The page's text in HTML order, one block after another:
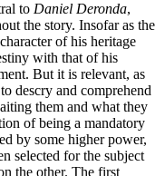
to Daniel Deronda,
the story. Insofar as the
of his heritage
with that of his
But it is relevant, as
descry and comprehend
them and what they
of being a mandatory
by some higher power,
selected for the subject
the other. The first